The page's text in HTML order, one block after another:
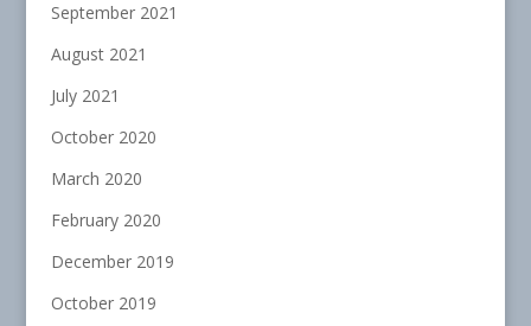
September 2021
August 2021
July 2021
October 2020
March 2020
February 2020
December 2019
October 2019